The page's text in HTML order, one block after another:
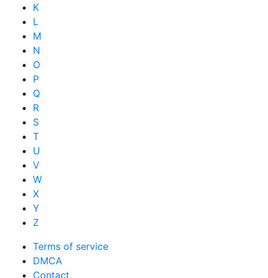
K
L
M
N
O
P
Q
R
S
T
U
V
W
X
Y
Z
Terms of service
DMCA
Contact